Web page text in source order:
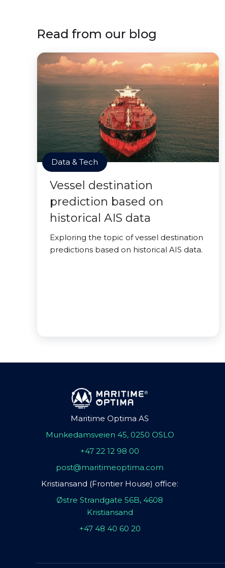
Read from our blog
Data & Tech
Vessel destination
prediction based on
historical AIS data
Exploring the topic of vessel destination
predictions based on historical AIS data.
Maritime Optima AS
Munkedamsveien 45, 0250 OSLO
+47 22 12 98 00
post@maritimeoptima.com
Kristiansand (Frontier House) office:
Østre Strandgate 56B, 4608
Kristiansand
+47 48 40 60 20